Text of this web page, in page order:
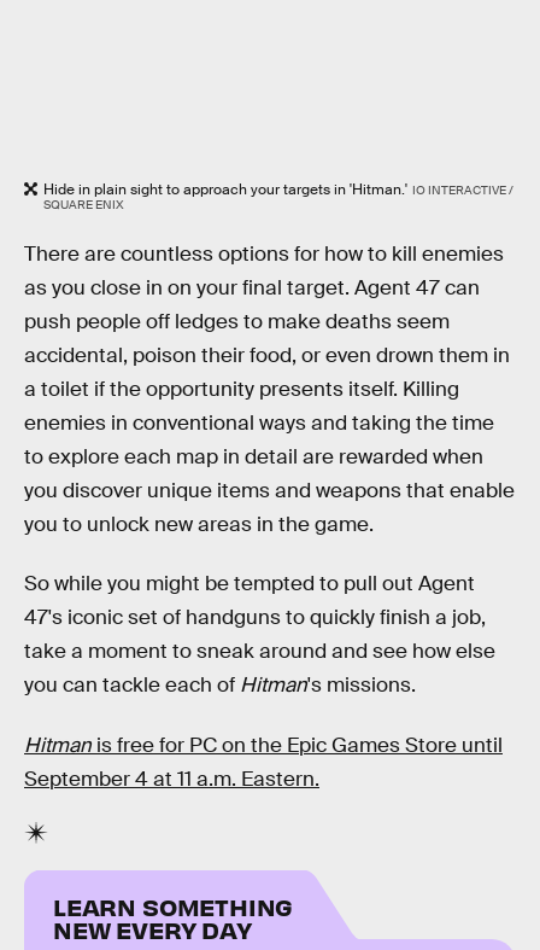
Hide in plain sight to approach your targets in 'Hitman.' IO INTERACTIVE /
SQUARE ENIX
There are countless options for how to kill enemies
as you close in on your final target. Agent 47 can
push people off ledges to make deaths seem
accidental, poison their food, or even drown them in
a toilet if the opportunity presents itself. Killing
enemies in conventional ways and taking the time
to explore each map in detail are rewarded when
you discover unique items and weapons that enable
you to unlock new areas in the game.
So while you might be tempted to pull out Agent
47's iconic set of handguns to quickly finish a job,
take a moment to sneak around and see how else
you can tackle each of Hitman's missions.
Hitman is free for PC on the Epic Games Store until
September 4 at 11 a.m. Eastern.
LEARN SOMETHING
NEW EVERY DAY